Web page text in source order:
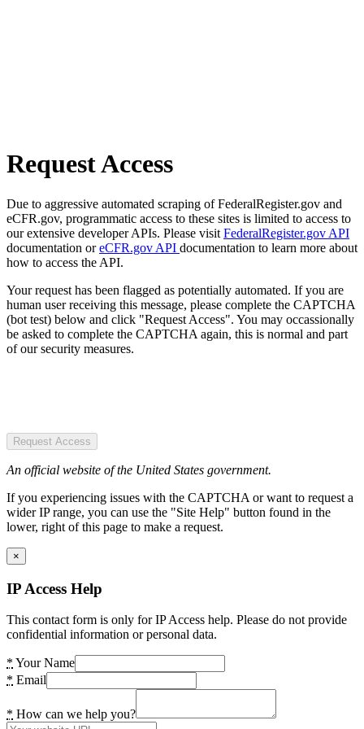
Request Access
Due to aggressive automated scraping of FederalRegister.gov and
eCFR.gov, programmatic access to these sites is limited to access to
our extensive developer APIs. Please visit FederalRegister.gov API
documentation oreCFR.gov API documentation to learn more about
how to access the API.
Your request has been flagged as potentially automated. If you are
human user receiving this message, please complete the CAPTCHA
(bot test) below and click "Request Access". You may occassionally
be asked to complete the CAPTCHA again, this is normal and part
of our security measures.
Request Access
An official website of the United States government.
If you experiencing issues with the CAPTCHA or want to request a
wider IP range, you can use the "Site Help" button found in the
lower, right of this page to make a request.
×
IP Access Help
This contact form is only for IP Access help. Please do not provide
confidential information or personal data.
* Your Name
* Email
* How can we help you?